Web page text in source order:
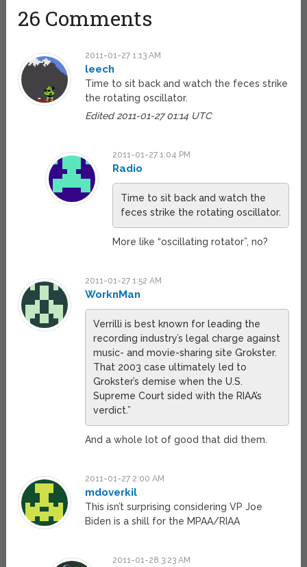
26 Comments
2011-01-27 1:13 AM
leech
Time to sit back and watch the feces strike
the rotating oscillator.
Edited 2011-01-27 01:14 UTC
2011-01-27 1:04 PM
Radio
Time to sit back and watch the
feces strike the rotating oscillator.
More like “oscillating rotator”, no?
2011-01-27 1:52 AM
WorknMan
Verrilli is best known for leading the
recording industry’s legal charge against
music- and movie-sharing site Grokster.
That 2003 case ultimately led to
Grokster’s demise when the U.S.
Supreme Court sided with the RIAA’s
verdict.”
And a whole lot of good that did them.
2011-01-27 2:00 AM
mdoverkil
This isn’t surprising considering VP Joe
Biden is a shill for the MPAA/RIAA
2011-01-28 3:23 AM